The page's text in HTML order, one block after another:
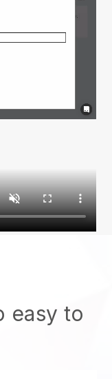
easy to